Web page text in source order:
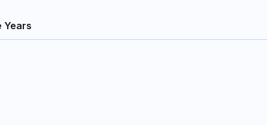
Years